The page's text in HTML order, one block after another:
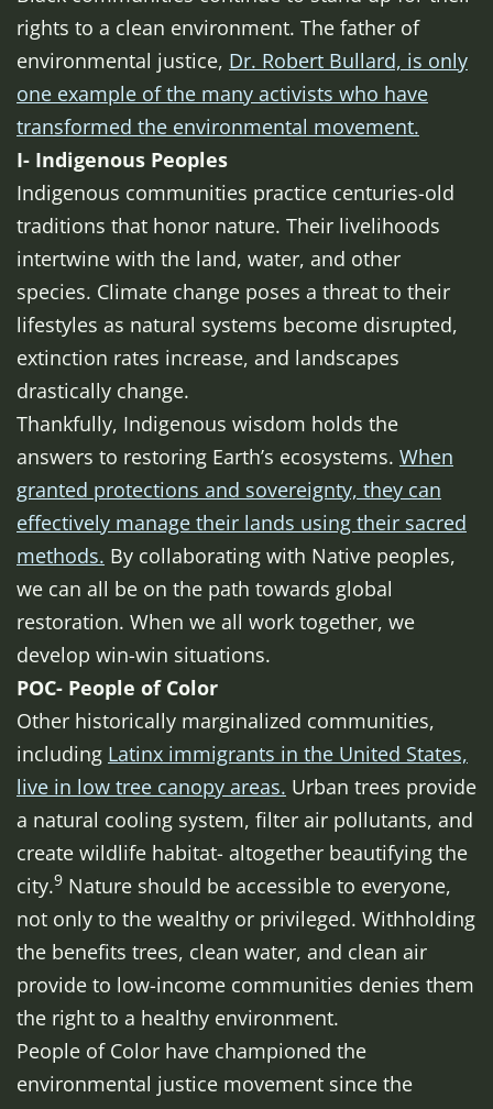
rights to a clean environment. The father of
environmental justice, Dr. Robert Bullard, is only
one example of the many activists who have
transformed the environmental movement.
I- Indigenous Peoples
Indigenous communities practice centuries-old
traditions that honor nature. Their livelihoods
intertwine with the land, water, and other
species. Climate change poses a threat to their
lifestyles as natural systems become disrupted,
extinction rates increase, and landscapes
drastically change.
Thankfully, Indigenous wisdom holds the
answers to restoring Earth’s ecosystems. When
granted protections and sovereignty, they can
effectively manage their lands using their sacred
methods. By collaborating with Native peoples,
we can all be on the path towards global
restoration. When we all work together, we
develop win-win situations.
POC- People of Color
Other historically marginalized communities,
including Latinx immigrants in the United States,
live in low tree canopy areas. Urban trees provide
a natural cooling system, filter air pollutants, and
create wildlife habitat- altogether beautifying the
city.9 Nature should be accessible to everyone,
not only to the wealthy or privileged. Withholding
the benefits trees, clean water, and clean air
provide to low-income communities denies them
the right to a healthy environment.
People of Color have championed the
environmental justice movement since the